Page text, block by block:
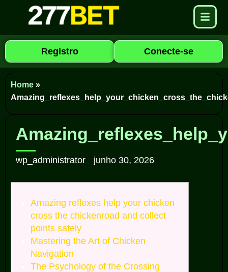
Registro Conecte-se
Home »
wp_administrator junho 30, 2026
Amazing reflexes help your chicken
cross the chickenroad and collect
points safely
Mastering the Art of Chicken
Navigation
The Psychology of the Crossing